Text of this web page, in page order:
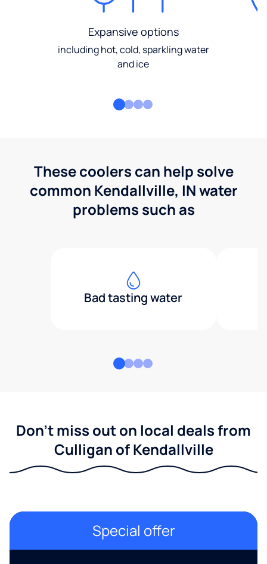
Expansive options
including hot, cold, sparkling water
and ice
These coolers can help solve
common Kendallville, IN water
problems such as
Bad tasting water
Don't miss out on local deals from
Culligan of Kendallville
Special offer